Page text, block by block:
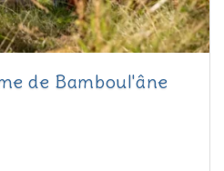
de Bamboul'âne